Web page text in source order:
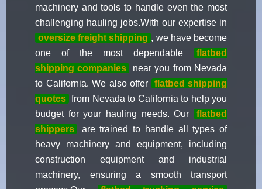
machinery and tools to handle even the most
challenging hauling jobs.With our expertise in
oversize freight shipping , we have become
one of the most dependable
flatbed
shipping companies
near you from Nevada
to California. We also offer
flatbed shipping
quotes from Nevada to California to help you
budget for your hauling needs. Our
flatbed
shippers
are trained to handle all types of
heavy machinery and equipment, including
construction equipment and industrial
machinery, ensuring a smooth transport